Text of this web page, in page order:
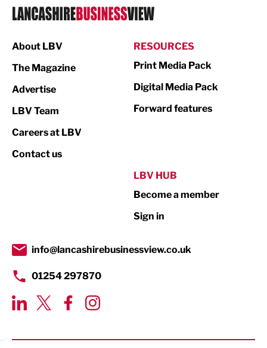
Logistics
Print
Property
Transport & Motoring
About LBV
The Magazine
Advertise
LBV Team
Careers at LBV
Contact us
RESOURCES
Print Media Pack
Digital Media Pack
Forward features
LBV HUB
Become a member
Sign in
info@lancashirebusinessview.co.uk
01254 297870